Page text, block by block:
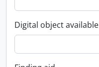
Digital object available